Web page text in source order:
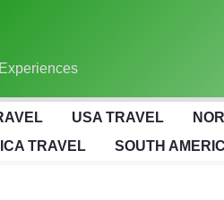
USA TRAVEL
TRAVEL SOUTH